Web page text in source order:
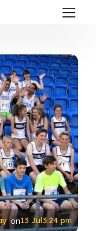
on13 Jul3:24 pm